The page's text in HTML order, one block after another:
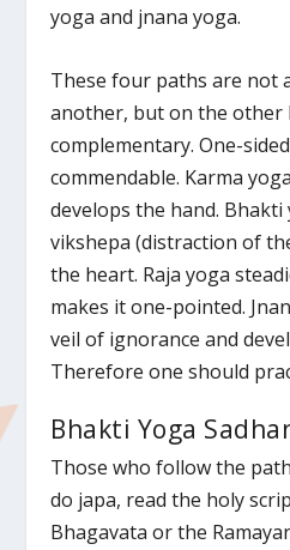
yoga and jnana yoga.
These four paths are not
another, but on the other
complementary. One-
commendable. Karma
develops the hand. Bhakti
vikshepa (distraction of
the heart. Raja yoga
makes it one-pointed.
veil of ignorance and
Therefore one should
Bhakti Yoga
Those who follow the
do japa, read the holy
Bhagavata or the